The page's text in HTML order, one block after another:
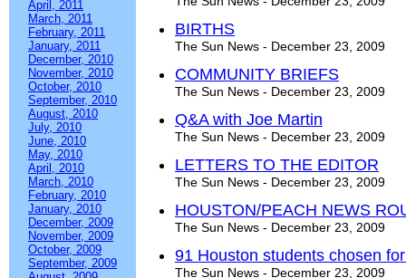
April, 2011
March, 2011
February, 2011
January, 2011
December, 2010
November, 2010
October, 2010
September, 2010
August, 2010
July, 2010
June, 2010
May, 2010
April, 2010
March, 2010
February, 2010
January, 2010
December, 2009
November, 2009
October, 2009
September, 2009
BIRTHS
The Sun News - December 23, 2009
COMMUNITY BRIEFS
The Sun News - December 23, 2009
Q&A with Joe Martin
The Sun News - December 23, 2009
LETTERS TO THE EDITOR
The Sun News - December 23, 2009
HOUSTON/PEACH NEWS
The Sun News - December 23, 2009
91 Houston students chosen
The Sun News - December 23, 2009